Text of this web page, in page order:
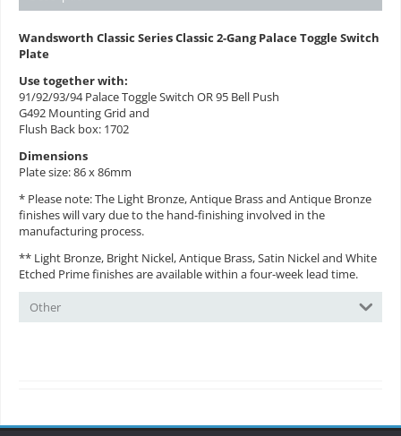
Wandsworth Classic Series Classic 2-Gang Palace Toggle Switch
Plate
Use together with:
91/92/93/94 Palace Toggle Switch OR 95 Bell Push
G492 Mounting Grid and
Flush Back box: 1702
Dimensions
Plate size: 86 x 86mm
* Please note: The Light Bronze, Antique Brass and Antique Bronze
finishes will vary due to the hand-finishing involved in the
manufacturing process.
** Light Bronze, Bright Nickel, Antique Brass, Satin Nickel and White
Etched Prime finishes are available within a four-week lead time.
Other